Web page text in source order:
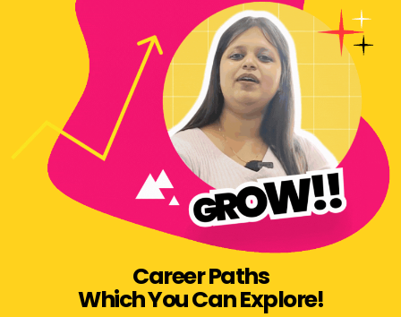
Career Paths
Which You Can Explore!